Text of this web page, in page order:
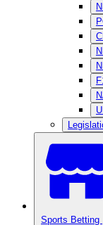
Sports Betting